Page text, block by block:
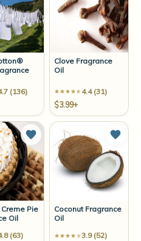
(136)
Clove Fragrance
Oil
4.4 (31)
$3.99+
List
Pie
Oil
(63)
Add to Wish List
Coconut Fragrance
Oil
3.9 (52)
Add